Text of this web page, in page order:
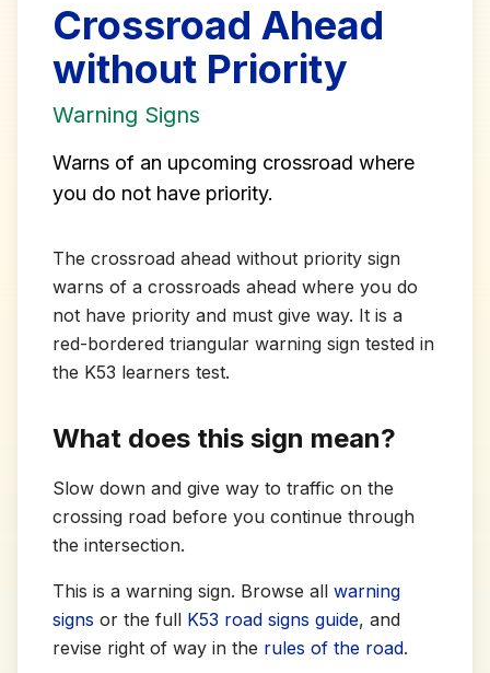
Crossroad Ahead
without Priority
Warning Signs
Warns of an upcoming crossroad where
you do not have priority.
The crossroad ahead without priority sign
warns of a crossroads ahead where you do
not have priority and must give way. It is a
red-bordered triangular warning sign tested in
the K53 learners test.
What does this sign mean?
Slow down and give way to traffic on the
crossing road before you continue through
the intersection.
This is a warning sign. Browse all warning
signs or the full K53 road signs guide, and
revise right of way in the rules of the road.